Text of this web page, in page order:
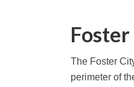
The Foster
perimeter of